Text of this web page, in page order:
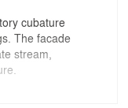
cubature
The facade
stream,